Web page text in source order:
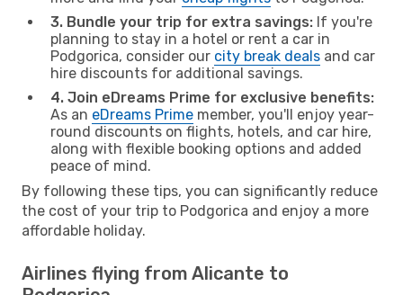
3. Bundle your trip for extra savings: If you're
planning to stay in a hotel or rent a car in
Podgorica, consider our city break deals and car
hire discounts for additional savings.
4. Join eDreams Prime for exclusive benefits:
As an eDreams Prime member, you'll enjoy year-
round discounts on flights, hotels, and car hire,
along with flexible booking options and added
peace of mind.
By following these tips, you can significantly reduce
the cost of your trip to Podgorica and enjoy a more
affordable holiday.
Airlines flying from Alicante to